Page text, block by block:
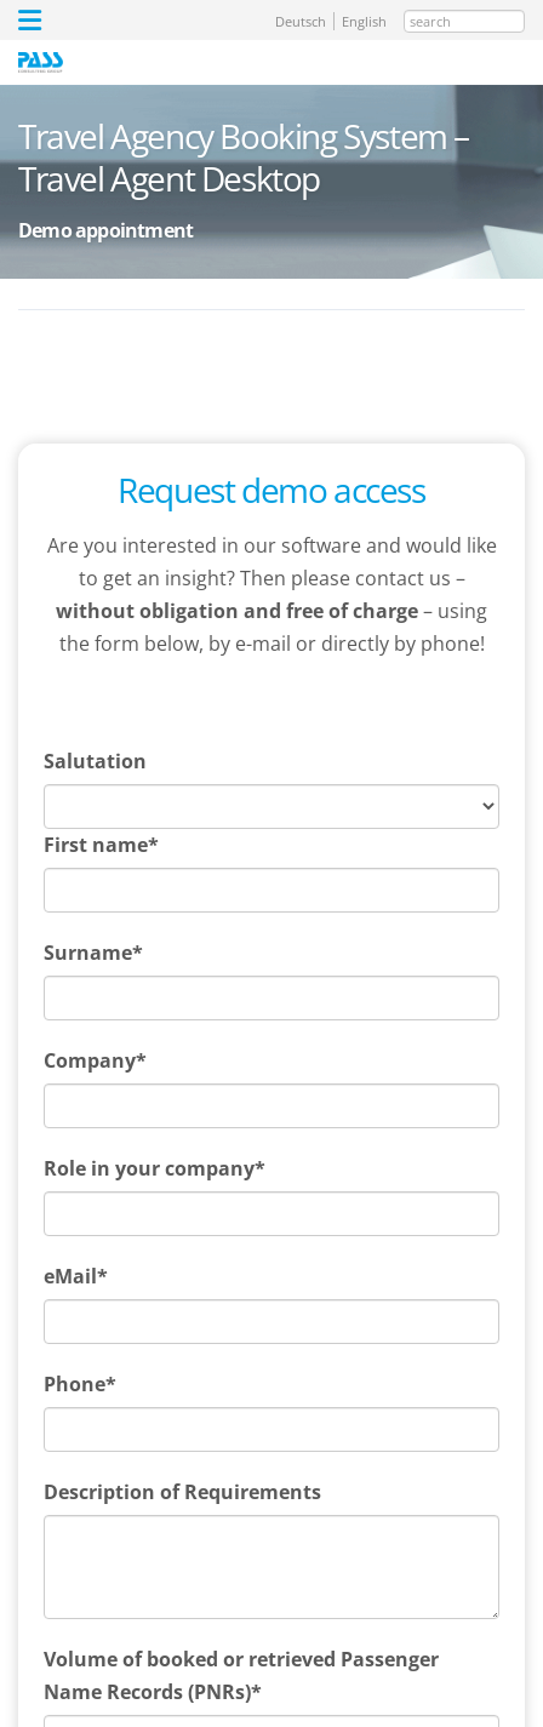
search
Deutsch English
Travel Agency Booking System –
Travel Agent Desktop
Demo appointment
Request demo access
Are you interested in our software and would like
to get an insight? Then please contact us –
without obligation and free of charge– using
the form below, by e-mail or directly by phone!
Salutation
First name*
Surname*
Company*
Role in your company*
eMail*
Phone*
Description of Requirements
Volume of booked or retrieved Passenger
Name Records (PNRs)*